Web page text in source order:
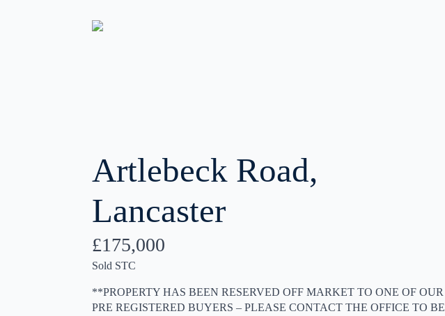
Artlebeck Road,
Lancaster
£175,000
Sold STC
**PROPERTY HAS BEEN RESERVED OFF MARKET TO ONE OF OUR
PRE REGISTERED BUYERS – PLEASE CONTACT THE OFFICE TO BE